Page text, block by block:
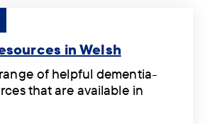
in Welsh
of helpful dementia-
that are available in